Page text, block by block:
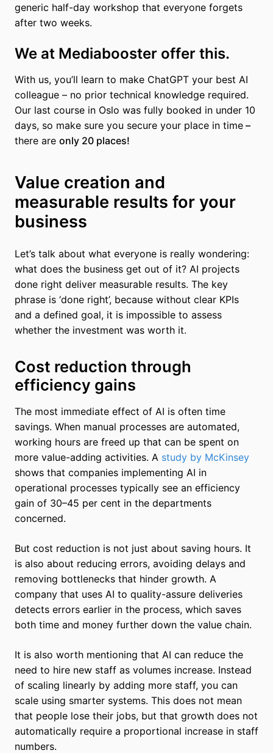
generic half-day workshop that everyone forgets
after two weeks.
We at Mediabooster offer this.
With us, you’ll learn to make ChatGPT your best AI
colleague – no prior technical knowledge required.
Our last course in Oslo was fully booked in under 10
days, so make sure you secure your place in time –
there are only 20 places!
Value creation and
measurable results for your
business
Let’s talk about what everyone is really wondering:
what does the business get out of it? AI projects
done right deliver measurable results. The key
phrase is ‘done right’, because without clear KPIs
and a defined goal, it is impossible to assess
whether the investment was worth it.
Cost reduction through
efficiency gains
The most immediate effect of AI is often time
savings. When manual processes are automated,
working hours are freed up that can be spent on
more value-adding activities. A study by McKinsey
shows that companies implementing AI in
operational processes typically see an efficiency
gain of 30–45 per cent in the departments
concerned.
But cost reduction is not just about saving hours. It
is also about reducing errors, avoiding delays and
removing bottlenecks that hinder growth. A
company that uses AI to quality-assure deliveries
detects errors earlier in the process, which saves
both time and money further down the value chain.
It is also worth mentioning that AI can reduce the
need to hire new staff as volumes increase. Instead
of scaling linearly by adding more staff, you can
scale using smarter systems. This does not mean
that people lose their jobs, but that growth does not
automatically require a proportional increase in staff
numbers.